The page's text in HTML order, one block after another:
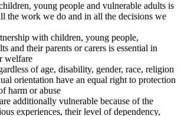
young people and vulnerable adults is
the work we do and in all the decisions we
with children, young people,
and their parents or carers is essential in
welfare
of age, disability, gender, race, religion
orientation have an equal right to protection
harm or abuse
additionally vulnerable because of the
experiences, their level of dependency,